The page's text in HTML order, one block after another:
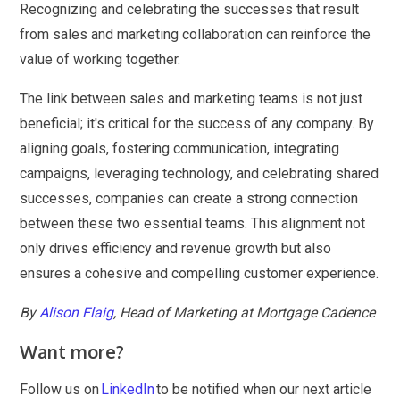
Recognizing and celebrating the successes that result
from sales and marketing collaboration can reinforce the
value of working together.
The link between sales and marketing teams is not just
beneficial; it's critical for the success of any company. By
aligning goals, fostering communication, integrating
campaigns, leveraging technology, and celebrating shared
successes, companies can create a strong connection
between these two essential teams. This alignment not
only drives efficiency and revenue growth but also
ensures a cohesive and compelling customer experience.
ByAlison Flaig, Head of Marketing at Mortgage Cadence
Want more?
Follow us onLinkedInto be notified when our next article